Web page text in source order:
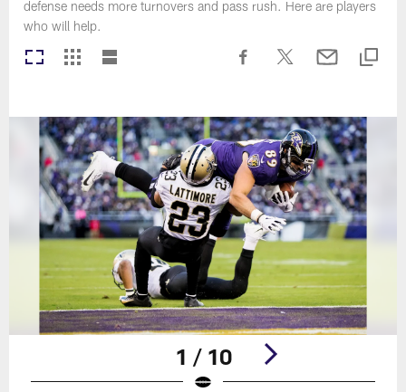
defense needs more turnovers and pass rush. Here are players
who will help.
1 / 10